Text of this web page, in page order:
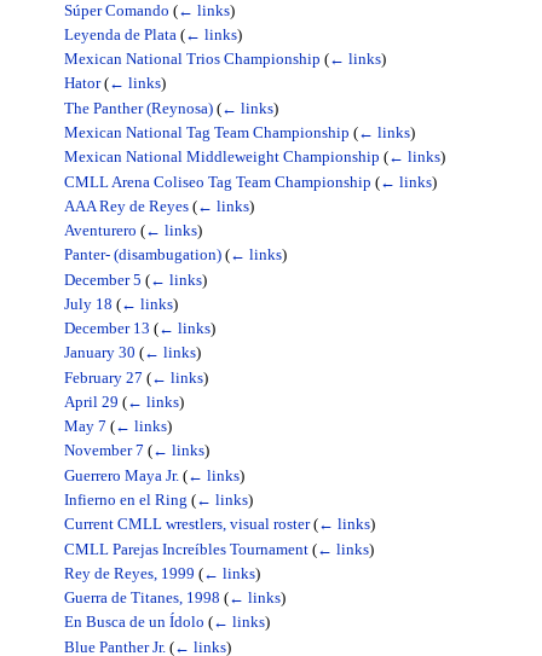
Súper Comando (← links)
Leyenda de Plata (← links)
Mexican National Trios Championship (← links)
Hator (← links)
The Panther (Reynosa) (← links)
Mexican National Tag Team Championship (← links)
Mexican National Middleweight Championship (← links)
CMLL Arena Coliseo Tag Team Championship (← links)
AAA Rey de Reyes (← links)
Aventurero (← links)
Panter- (disambugation) (← links)
December 5 (← links)
July 18 (← links)
December 13 (← links)
January 30 (← links)
February 27 (← links)
April 29 (← links)
May 7 (← links)
November 7 (← links)
Guerrero Maya Jr. (← links)
Infierno en el Ring (← links)
Current CMLL wrestlers, visual roster (← links)
CMLL Parejas Increíbles Tournament (← links)
Rey de Reyes, 1999 (← links)
Guerra de Titanes, 1998 (← links)
En Busca de un Ídolo (← links)
Blue Panther Jr. (← links)